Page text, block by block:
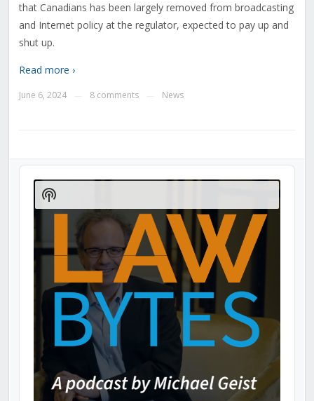
that Canadians has been largely removed from broadcasting
and Internet policy at the regulator, expected to pay up and
shut up.
Read more ›
June 6, 2024 8 comments News
Audio
Player
Show
Podcast
Information